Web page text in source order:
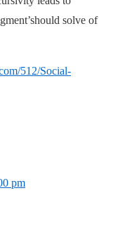
solve of
512/Social-
pm